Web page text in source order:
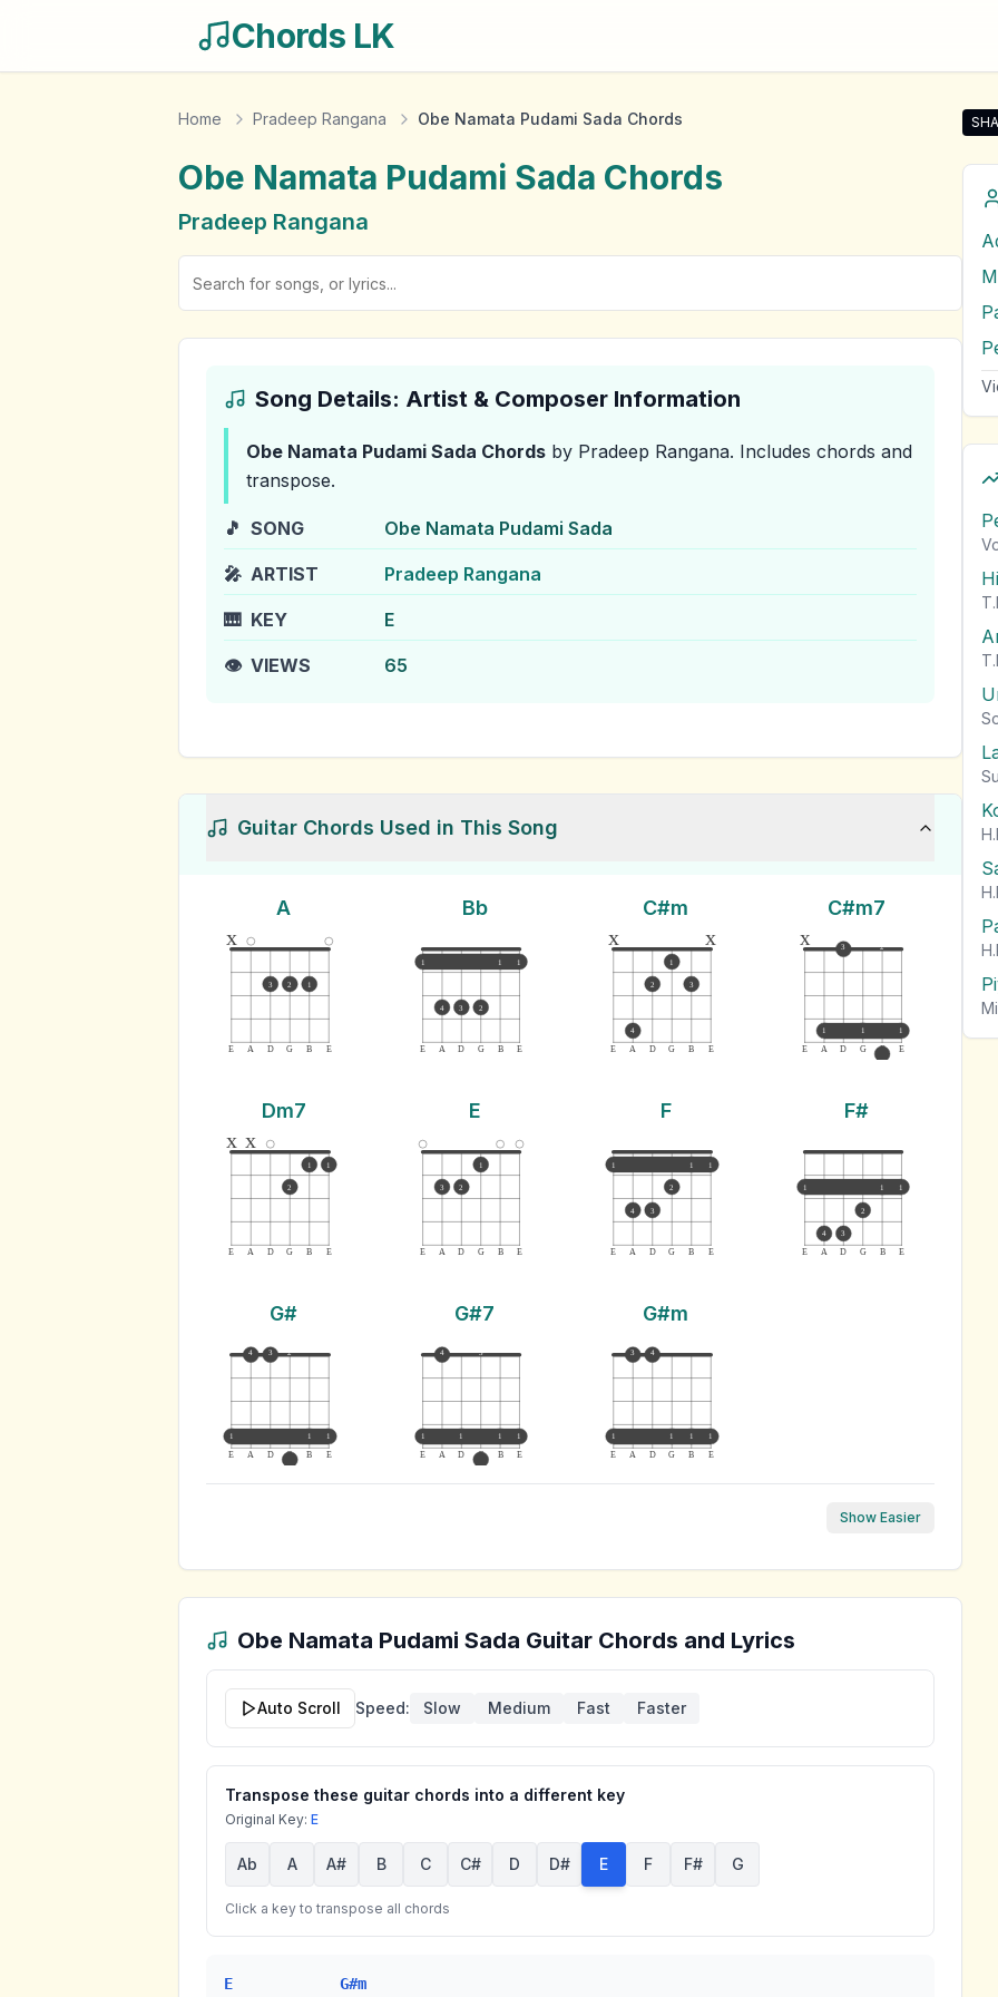
Chords LK
Home Pradeep Rangana Obe Namata Pudami Sada Chords
Obe Namata Pudami Sada Chords
Pradeep Rangana
Song Details: Artist & Composer Information
Obe Namata Pudami Sada Chords by Pradeep Rangana. Includes chords and
transpose.
🎵 SONG Obe Namata Pudami Sada
🎤 ARTIST Pradeep Rangana
🎹 KEY E
👁️ VIEWS 65
Guitar Chords Used in This Song
A
E A D G B E
x
3 2 1
Bb
E A D G B E
1 1 1
4 3 2
C#m
E A D G B E
x
4
2
1
3
x
C#m7
E A D G B E
1 1 1
x 3 2
Dm7
E A D G B E
x x
2
1 1
E
E A D G B E
3 2
1
F
E A D G B E
1 1 1
4 3
2
F#
E A D G B E
1 1 1
4 3
2
G#
E A D G B E
1 1 1
4 3 2
G#7
E A D G B E
1 1 1 1
4 3
G#m
E A D G B E
1 1 1 1
3 4
Show Easier
Obe Namata Pudami Sada Guitar Chords and Lyrics
Auto Scroll Speed: Slow Medium Fast Faster
Transpose these guitar chords into a different key
Original Key: E
Ab A A# B C C# D D# E F F# G
Click a key to transpose all chords
E
G#m